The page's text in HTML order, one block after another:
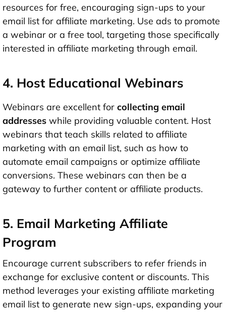
resources for free, encouraging sign-ups to your
email list for affiliate marketing. Use ads to promote
a webinar or a free tool, targeting those specifically
interested in affiliate marketing through email.
4. Host Educational Webinars
Webinars are excellent for collecting email
addresses while providing valuable content. Host
webinars that teach skills related to affiliate
marketing with an email list, such as how to
automate email campaigns or optimize affiliate
conversions. These webinars can then be a
gateway to further content or affiliate products.
5. Email Marketing Affiliate
Program
Encourage current subscribers to refer friends in
exchange for exclusive content or discounts. This
method leverages your existing affiliate marketing
email list to generate new sign-ups, expanding your